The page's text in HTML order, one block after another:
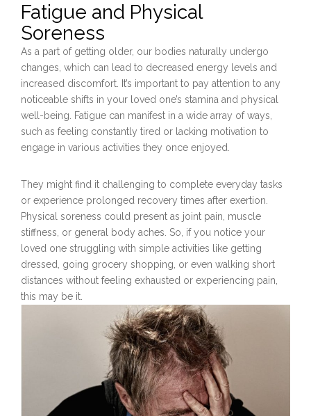
Fatigue and Physical
Soreness
As a part of getting older, our bodies naturally undergo
changes, which can lead to decreased energy levels and
increased discomfort. It’s important to pay attention to any
noticeable shifts in your loved one’s stamina and physical
well-being. Fatigue can manifest in a wide array of ways,
such as feeling constantly tired or lacking motivation to
engage in various activities they once enjoyed.
They might find it challenging to complete everyday tasks
or experience prolonged recovery times after exertion.
Physical soreness could present as joint pain, muscle
stiffness, or general body aches. So, if you notice your
loved one struggling with simple activities like getting
dressed, going grocery shopping, or even walking short
distances without feeling exhausted or experiencing pain,
this may be it.